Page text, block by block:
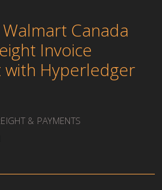
Canada
Invoice
with Hyperledger
& PAYMENTS